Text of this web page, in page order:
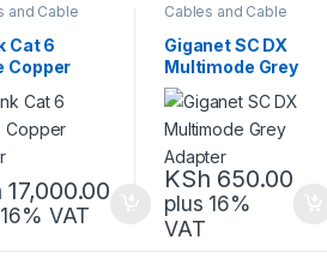
and Cable
Equipment
Cat 6
Copper
17,000.00
VAT
Cables and Cable
Network Equipment
Giganet SC DX
Multimode Grey
Adapter
KSh 650.00
plus 16%
VAT